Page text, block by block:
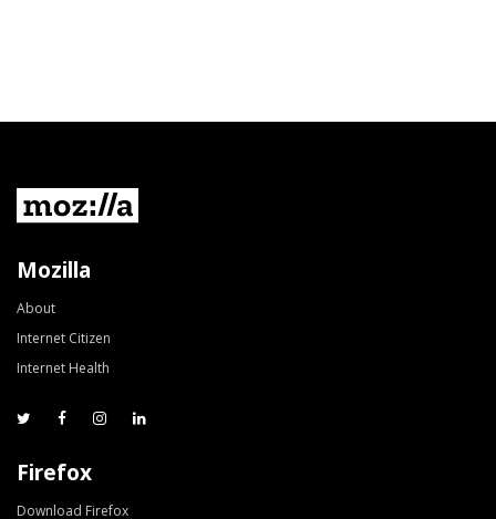
Mozilla
About
Internet Citizen
Internet Health
Firefox
Download Firefox